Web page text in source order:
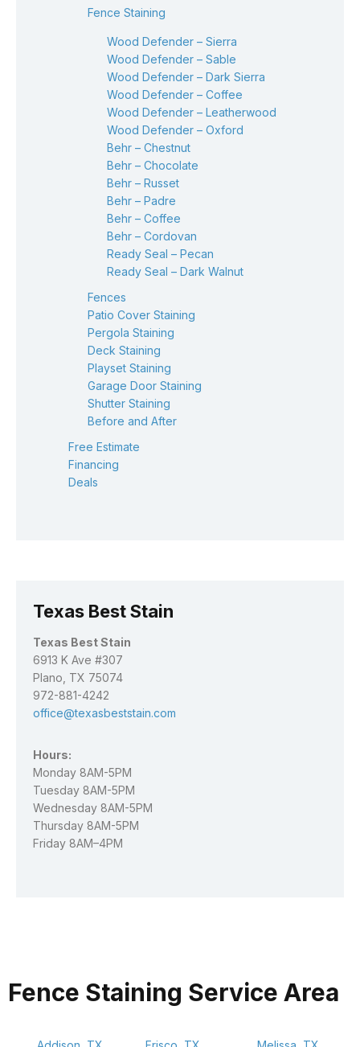
Fence Staining
Wood Defender – Sierra
Wood Defender – Sable
Wood Defender – Dark Sierra
Wood Defender – Coffee
Wood Defender – Leatherwood
Wood Defender – Oxford
Behr – Chestnut
Behr – Chocolate
Behr – Russet
Behr – Padre
Behr – Coffee
Behr – Cordovan
Ready Seal – Pecan
Ready Seal – Dark Walnut
Fences
Patio Cover Staining
Pergola Staining
Deck Staining
Playset Staining
Garage Door Staining
Shutter Staining
Before and After
Free Estimate
Financing
Deals
Texas Best Stain
Texas Best Stain
6913 K Ave #307
Plano, TX 75074
972-881-4242
office@texasbeststain.com
Hours:
Monday 8AM-5PM
Tuesday 8AM-5PM
Wednesday 8AM-5PM
Thursday 8AM-5PM
Friday 8AM–4PM
Fence Staining Service Area